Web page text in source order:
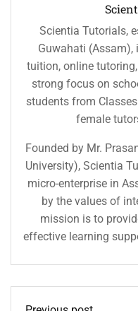
Scientia Tutorials,
Guwahati (Assam),
tuition, online
strong focus on
students from
female
Founded by Mr.
University), Scientia
micro-enterprise in
by the values of
mission is to
effective learning